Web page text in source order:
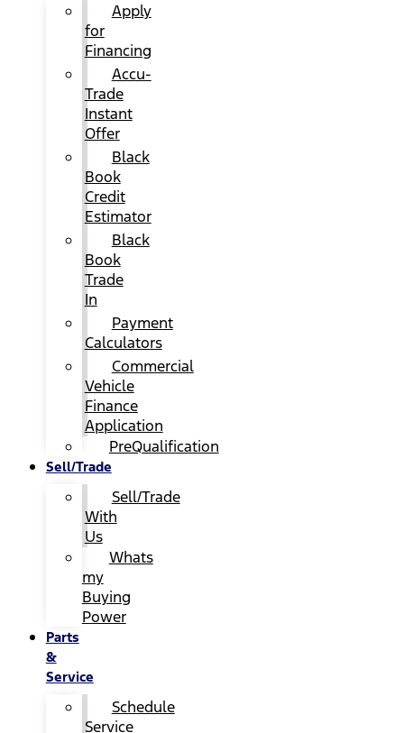
Apply
for
Financing
Accu-
Trade
Instant
Offer
Black
Book
Credit
Estimator
Black
Book
Trade
In
Payment
Calculators
Commercial
Vehicle
Finance
Application
PreQualification
Sell/Trade
Sell/Trade
With
Us
Whats
my
Buying
Power
Parts
&
Service
Schedule
Service